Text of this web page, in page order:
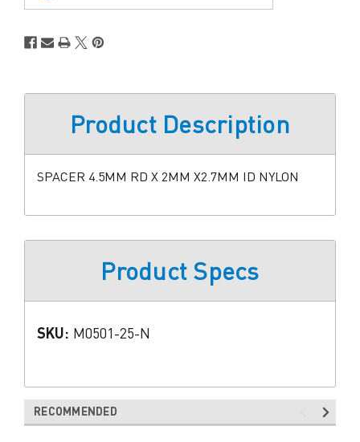
Product Description
SPACER 4.5MM RD X 2MM X2.7MM ID NYLON
Product Specs
SKU: M0501-25-N
RECOMMENDED